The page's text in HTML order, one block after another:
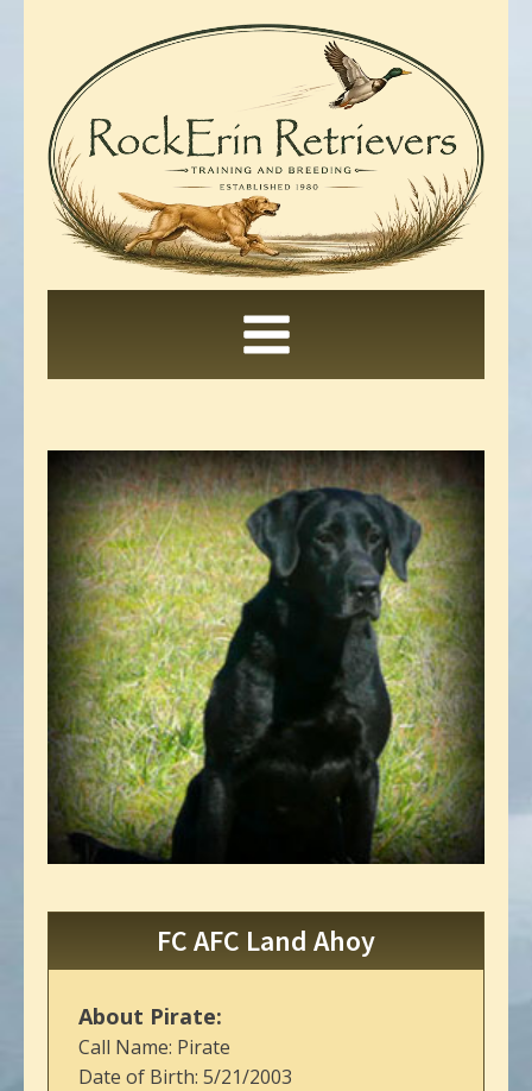
FC AFC Land Ahoy
About Pirate:
Call Name: Pirate
Date of Birth: 5/21/2003